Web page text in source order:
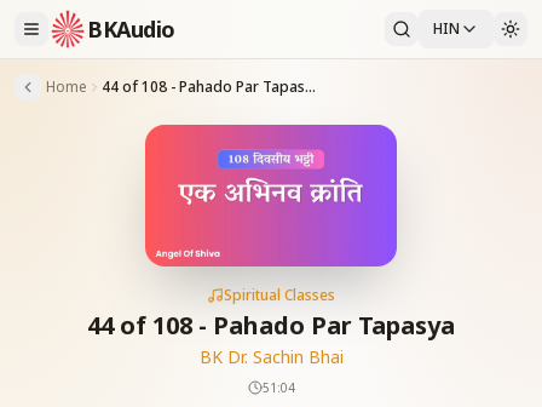
BKAudio HIN
Home 44 of 108 - Pahado Par Tapasya
Spiritual Classes
44 of 108 - Pahado Par Tapasya
BK Dr. Sachin Bhai
51:04